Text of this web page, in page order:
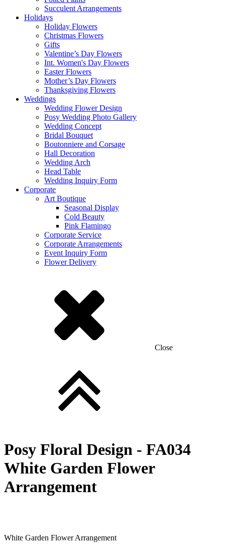
Succulent Arrangements
Holidays
Holiday Flowers
Christmas Flowers
Gifts
Valentine’s Day Flowers
Int. Women's Day Flowers
Easter Flowers
Mother’s Day Flowers
Thanksgiving Flowers
Weddings
Wedding Flower Design
Posy Wedding Photo Gallery
Wedding Concept
Bridal Bouquet
Boutonniere and Corsage
Hall Decoration
Wedding Arch
Head Table
Wedding Inquiry Form
Corporate
Art Boutique
Seasonal Display
Cold Beauty
Pink Flamingo
Corporate Service
Corporate Arrangements
Event Inquiry Form
Flower Delivery
Close
Posy Floral Design - FA034
White Garden Flower
Arrangement
White Garden Flower Arrangement